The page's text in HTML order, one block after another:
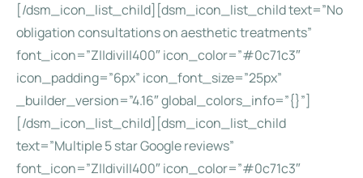
[/dsm_icon_list_child][dsm_icon_list_child text=”No
obligation consultations on aesthetic treatments”
font_icon=”Z||divi||400″ icon_color=”#0c71c3″
icon_padding=”6px” icon_font_size=”25px”
_builder_version=”4.16″ global_colors_info=”{}”]
[/dsm_icon_list_child][dsm_icon_list_child
text=”Multiple 5 star Google reviews”
font_icon=”Z||divi||400″ icon_color=”#0c71c3″